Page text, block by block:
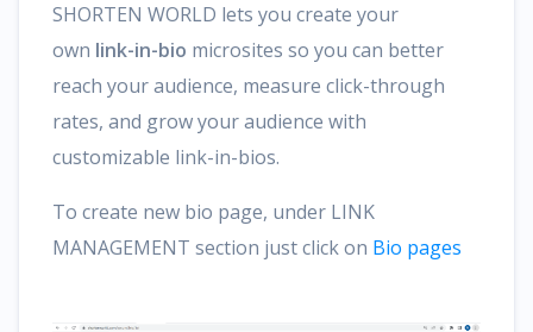
SHORTEN WORLD lets you create your
own link-in-bio microsites so you can better
reach your audience, measure click-through
rates, and grow your audience with
customizable link-in-bios.
To create new bio page, under LINK
MANAGEMENT section just click on Bio pages